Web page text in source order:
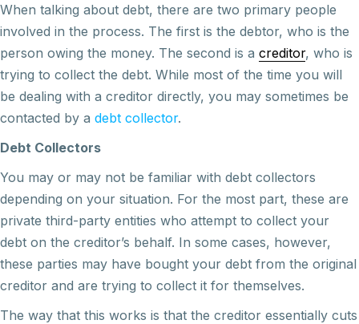
When talking about debt, there are two primary people
involved in the process. The first is the debtor, who is the
person owing the money. The second is a creditor, who is
trying to collect the debt. While most of the time you will
be dealing with a creditor directly, you may sometimes be
contacted by a debt collector.
Debt Collectors
You may or may not be familiar with debt collectors
depending on your situation. For the most part, these are
private third-party entities who attempt to collect your
debt on the creditor’s behalf. In some cases, however,
these parties may have bought your debt from the original
creditor and are trying to collect it for themselves.
The way that this works is that the creditor essentially cuts